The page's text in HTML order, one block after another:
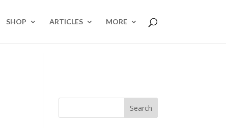
SHOP ARTICLES MORE